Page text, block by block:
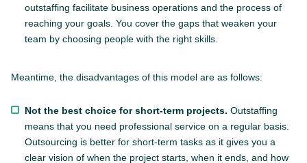
outstaffing facilitate business operations and the process of
reaching your goals. You cover the gaps that weaken your
team by choosing people with the right skills.
Meantime, the disadvantages of this model are as follows:
Not the best choice for short-term projects. Outstaffing
means that you need professional service on a regular basis.
Outsourcing is better for short-term tasks as it gives you a
clear vision of when the project starts, when it ends, and how